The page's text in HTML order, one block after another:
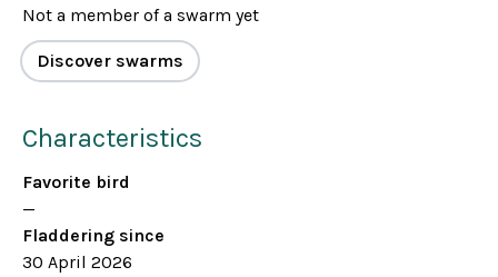
Not a member of a swarm yet
Discover swarms
Characteristics
Favorite bird
—
Fladdering since
30 April 2026